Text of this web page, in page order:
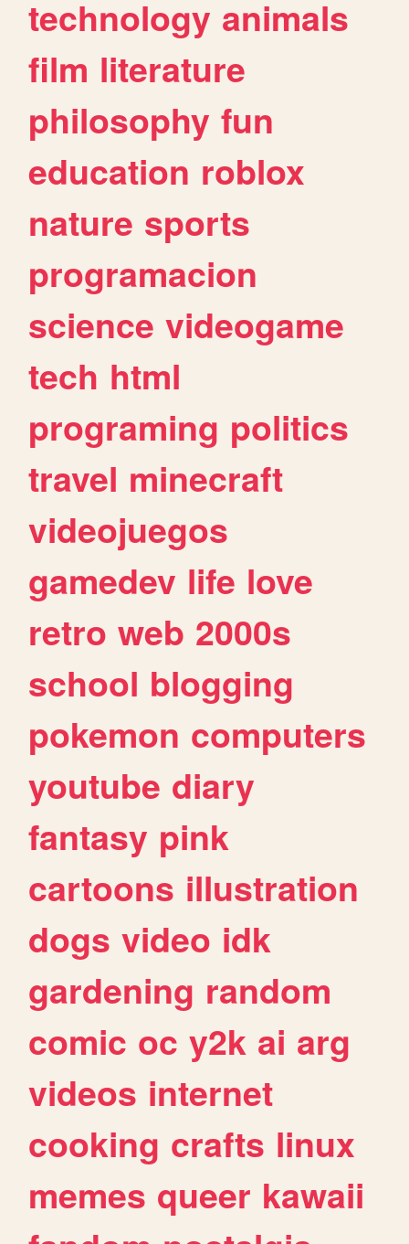
technology animals
film literature
philosophy fun
education roblox
nature sports
programacion
science videogame
tech html
programing politics
travel minecraft
videojuegos
gamedev life love
retro web 2000s
school blogging
pokemon computers
youtube diary
fantasy pink
cartoons illustration
dogs video idk
gardening random
comic oc y2k ai arg
videos internet
cooking crafts linux
memes queer kawaii